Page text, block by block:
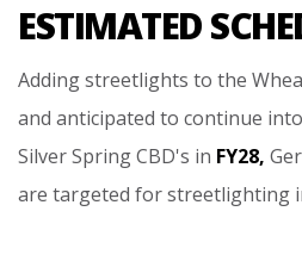
ESTIMATED
Addingstreetlights to the
and anticipated to continue into
SilverSpringCBD's in FY28,
are targeted forstreetlighting